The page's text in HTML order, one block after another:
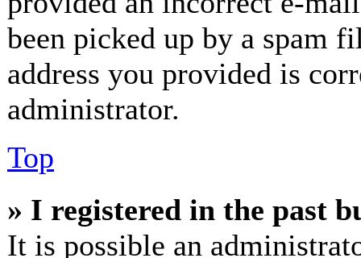
been picked up by a spam
address you provided is
administrator.
Top
» I registered in the past
It is possible an